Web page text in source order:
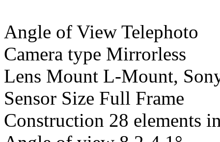
Angle of View Telephoto
Camera type Mirrorless
Lens Mount L-Mount,
Sensor Size Full Frame
Construction 28 elements